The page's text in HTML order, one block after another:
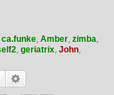
ca.funke, Amber, zimba,
, geriatrix, John,
Search